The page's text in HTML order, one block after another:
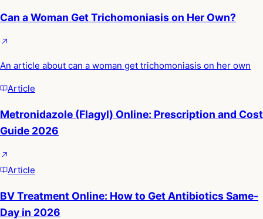
Can a Woman Get Trichomoniasis on Her Own?
An article about can a woman get trichomoniasis on her own
Article
Metronidazole (Flagyl) Online: Prescription and Cost
Guide 2026
Article
BV Treatment Online: How to Get Antibiotics Same-
Day in 2026